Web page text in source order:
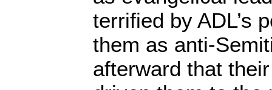
terrified by ADL’s
them as anti-
afterward that